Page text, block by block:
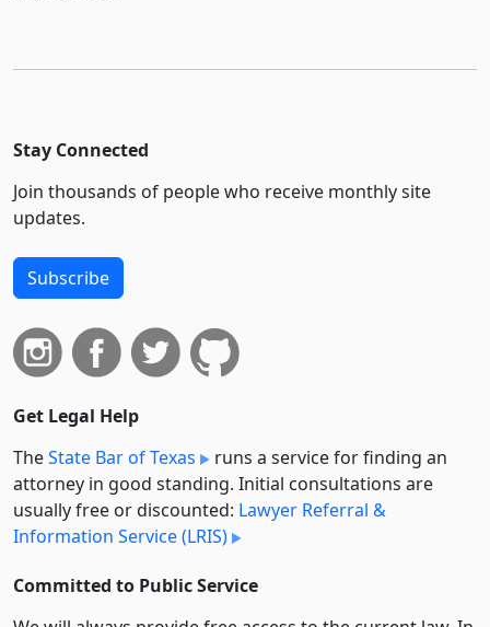
Stay Connected
Join thousands of people who receive monthly site
updates.
Subscribe
Get Legal Help
TheState Bar of Texas
runs a service for finding an
attorney in good standing. Initial consultations are
usually free or discounted: Lawyer Referral &
Information Service (LRIS)
Committed to Public Service